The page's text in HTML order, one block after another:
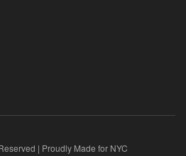
| Proudly Made for NYC